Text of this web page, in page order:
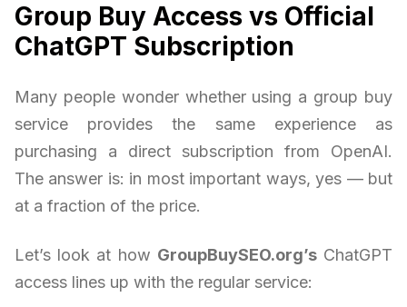
Group Buy Access vs Official
ChatGPT Subscription
Many people wonder whether using a group buy
service provides the same experience as
purchasing a direct subscription from OpenAI.
The answer is: in most important ways, yes — but
at a fraction of the price.
Let’s look at how GroupBuySEO.org’sChatGPT
access lines up with the regular service: